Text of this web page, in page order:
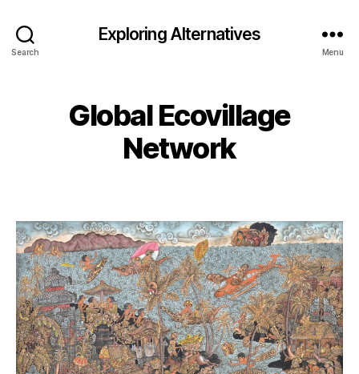
Search
Exploring Alternatives
Menu
Global Ecovillage
Network